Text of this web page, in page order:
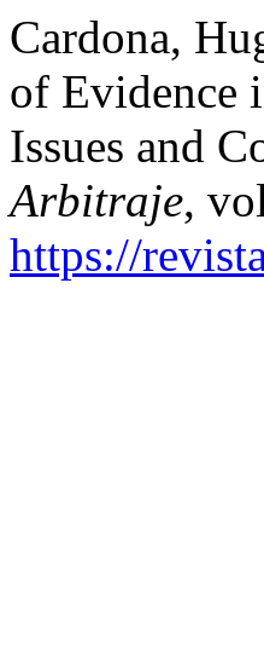
Cardona,
of Evidence
Issues and
Arbitraje,
https://